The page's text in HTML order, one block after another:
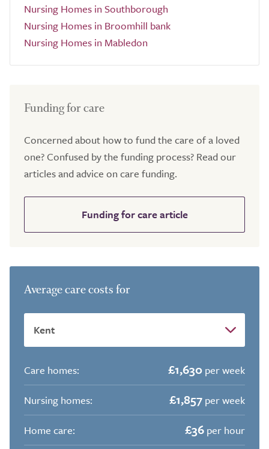
Nursing Homes in Southborough
Nursing Homes in Broomhill bank
Nursing Homes in Mabledon
Funding for care
Concerned about how to fund the care of a loved
one? Confused by the funding process? Read our
articles and advice on care funding.
Funding for care article
Average care costs for
Care homes: £1,630 per week
Nursing homes:
£1,857 per week
Home care:
£36 per hour